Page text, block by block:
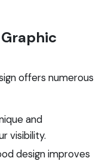
offers numerous
and
visibility.
design improves